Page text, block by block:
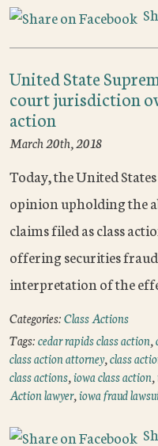
United State
court jurisdiction
action
March 20th, 2018
Today, the United
opinion upholding the
claims filed as class
offering securities
interpretation of the
Categories:Class Actions
Tags:cedar rapids class action,
class action attorney,class
class actions,iowa class action,
Action lawyer,iowa fraud